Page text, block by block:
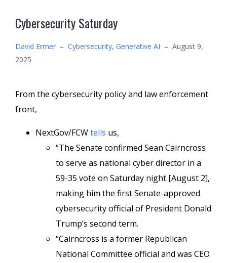
Cybersecurity Saturday
David Ermer – Cybersecurity, Generative AI – August 9,
2025
From the cybersecurity policy and law enforcement
front,
NextGov/FCWtells us,
“The Senate confirmed Sean Cairncross
to serve as national cyber director in a
59-35 vote on Saturday night [August 2],
making him the first Senate-approved
cybersecurity official of President Donald
Trump’s second term.
“Cairncross is a former Republican
National Committee official and was CEO